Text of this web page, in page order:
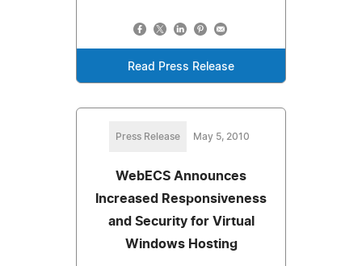
Read Press Release
Press Release May 5, 2010
WebECS Announces
Increased Responsiveness
and Security for Virtual
Windows Hosting